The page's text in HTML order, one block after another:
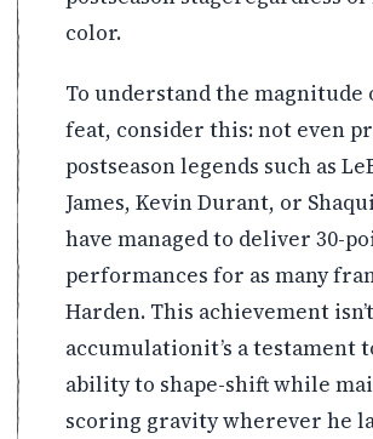
color.
To understand the magnitude
feat, consider this: not even
postseason legends such as
James, Kevin Durant, or
have managed to deliver 30-
performances for as many
Harden. This achievement
accumulationit’s a testament
ability to shape-shift while
scoring gravity wherever he